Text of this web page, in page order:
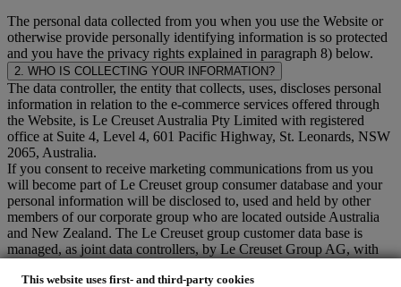
This website uses first- and third-party cookies
The personal data collected from you when you use the Website or
otherwise provide personally identifying information is so protected
and you have the privacy rights explained in paragraph 8) below.
2. WHO IS COLLECTING YOUR INFORMATION?
The data controller, the entity that collects, uses, discloses personal
information in relation to the e-commerce services offered through
the Website, is Le Creuset Australia Pty Limited with registered
office at Suite 4, Level 4, 601 Pacific Highway, St. Leonards, NSW
2065, Australia.
If you consent to receive marketing communications from us you
will become part of Le Creuset group consumer database and your
personal information will be disclosed to, used and held by other
members of our corporate group who are located outside Australia
and New Zealand. The Le Creuset group customer data base is
managed, as joint data controllers, by Le Creuset Group AG, with
appointed representative in the EU, Le Creuset SL, VAT number